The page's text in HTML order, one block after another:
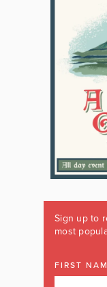
Sign up to
most
FIRST